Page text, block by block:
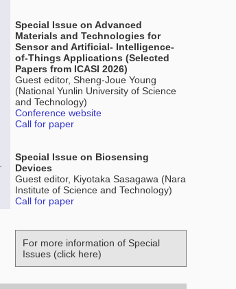
Special Issue on Advanced
Materials and Technologies for
Sensor and Artificial- Intelligence-
of-Things Applications (Selected
Papers from ICASI 2026)
Guest editor, Sheng-Joue Young
(National Yunlin University of Science
and Technology)
Conference website
Call for paper
Special Issue on Biosensing
Devices
Guest editor, Kiyotaka Sasagawa (Nara
Institute of Science and Technology)
Call for paper
For more information of Special
Issues (click here)